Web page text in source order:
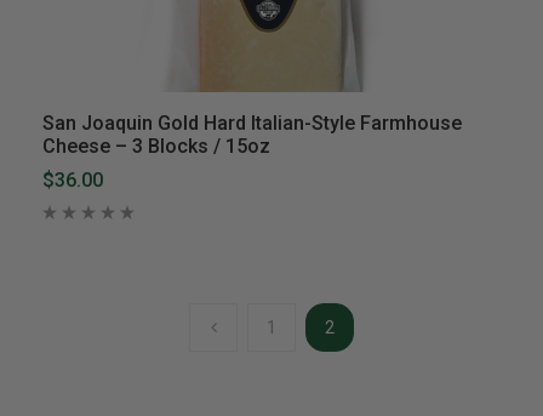
San Joaquin Gold Hard Italian-Style Farmhouse
Cheese – 3 Blocks / 15oz
$36.00
1 2